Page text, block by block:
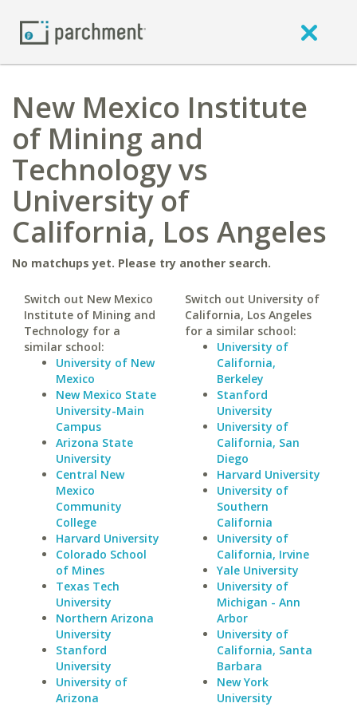
New Mexico Institute
of Mining and
Technology vs
University of
California, Los Angeles
No matchups yet. Please try another search.
Switch out New Mexico
Institute of Mining and
Technology for a
similar school:
University of New
Mexico
New Mexico State
University-Main
Campus
Arizona State
University
Central New
Mexico
Community
College
Harvard University
Colorado School
of Mines
Texas Tech
University
Northern Arizona
University
Stanford
University
University of
Arizona
Switch out University of
California, Los Angeles
for a similar school:
University of
California,
Berkeley
Stanford
University
University of
California, San
Diego
Harvard University
University of
Southern
California
University of
California, Irvine
Yale University
University of
Michigan - Ann
Arbor
University of
California, Santa
Barbara
New York
University